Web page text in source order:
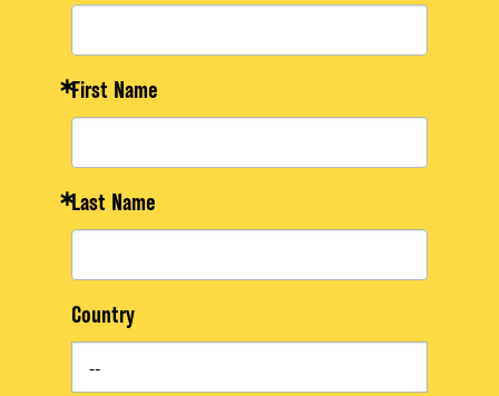
First Name
Last Name
Country